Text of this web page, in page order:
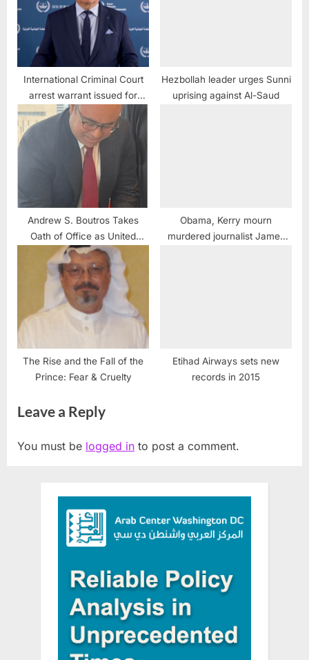
International Criminal Court
arrest warrant issued for
Russian tyrant Vladimir Putin
Hezbollah leader urges Sunni
uprising against Al-Saud
Andrew S. Boutros Takes
Oath of Office as United
States Attorney for the
Northern District of Illinois
Obama, Kerry mourn
murdered journalist James
The Rise and the Fall of the
Prince: Fear & Cruelty
Etihad Airways sets new
records in 2015
Leave a Reply
You must be logged in to post a comment.